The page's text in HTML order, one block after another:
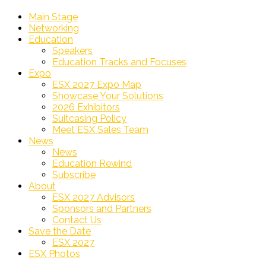
Main Stage
Networking
Education
Speakers
Education Tracks and Focuses
Expo
ESX 2027 Expo Map
Showcase Your Solutions
2026 Exhibitors
Suitcasing Policy
Meet ESX Sales Team
News
News
Education Rewind
Subscribe
About
ESX 2027 Advisors
Sponsors and Partners
Contact Us
Save the Date
ESX 2027
ESX Photos